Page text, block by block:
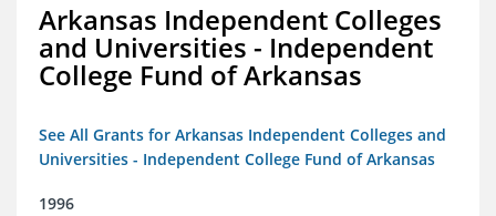
Arkansas Independent Colleges
and Universities - Independent
College Fund of Arkansas
See All Grants for Arkansas Independent Colleges and
Universities - Independent College Fund of Arkansas
1996